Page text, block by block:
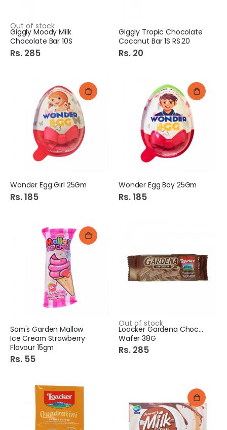
Out of stock
Giggly Moody Milk
Chocolate Bar 10S
Rs. 285
Giggly Tropic Chocolate
Coconut Bar 1S RS.20
Rs. 20
Wonder Egg Girl 25Gm
Rs. 185
Wonder Egg Boy 25Gm
Rs. 185
Sam's Garden Mallow
Ice Cream Strawberry
Flavour 15gm
Rs. 55
Out of stock
Loacker Gardena Chocolate
Wafer 38G
Rs. 285